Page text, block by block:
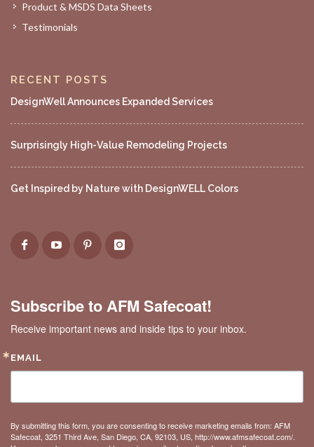
Product & MSDS Data Sheets
Testimonials
RECENT POSTS
DesignWell Announces Expanded Services
Surprisingly High-Value Remodeling Projects
Get Inspired by Nature with DesignWELL Colors
Subscribe to AFM Safecoat!
Receive important news and inside tips to your inbox.
EMAIL
By submitting this form, you are consenting to receive marketing emails from: AFM
Safecoat, 3251 Third Ave, San Diego, CA, 92103, US, http://www.afmsafecoat.com/.